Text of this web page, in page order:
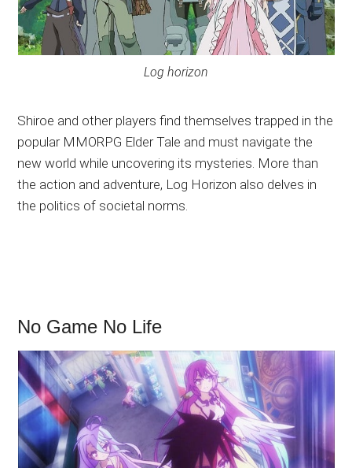
Log horizon
Shiroe and other players find themselves trapped in the
popular MMORPG Elder Tale and must navigate the
new world while uncovering its mysteries. More than
the action and adventure, Log Horizon also delves in
the politics of societal norms.
No Game No Life